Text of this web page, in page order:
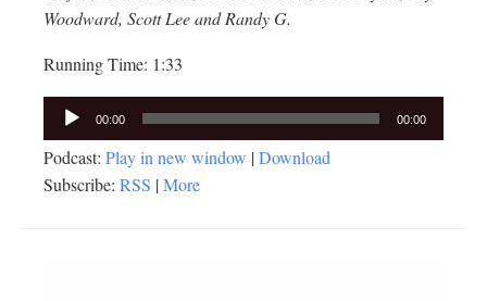
Woodward, Scott Lee and Randy G.
Running Time: 1:33
Audio
Player
00:00 00:00
Podcast: Play in new window |Download
Subscribe: RSS |More